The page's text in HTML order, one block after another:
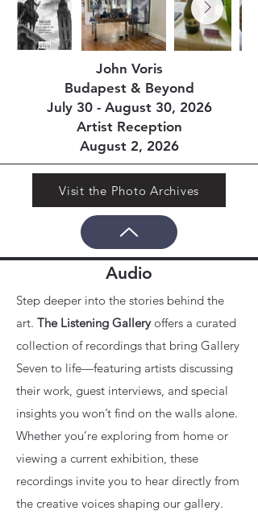
John Voris
Budapest & Beyond
July 30 - August 30, 2026
Artist Reception
August 2, 2026
Visit the Photo Archives
Audio
Step deeper into the stories behind the
art. The Listening Galleryoffers a curated
collection of recordings that bring Gallery
Seven to life—featuring artists discussing
their work, guest interviews, and special
insights you won’t find on the walls alone.
Whether you’re exploring from home or
viewing a current exhibition, these
recordings invite you to hear directly from
the creative voices shaping our gallery.